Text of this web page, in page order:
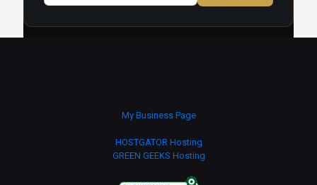
My Business Page
HOSTGATOR Hosting
GREEN GEEKS Hosting